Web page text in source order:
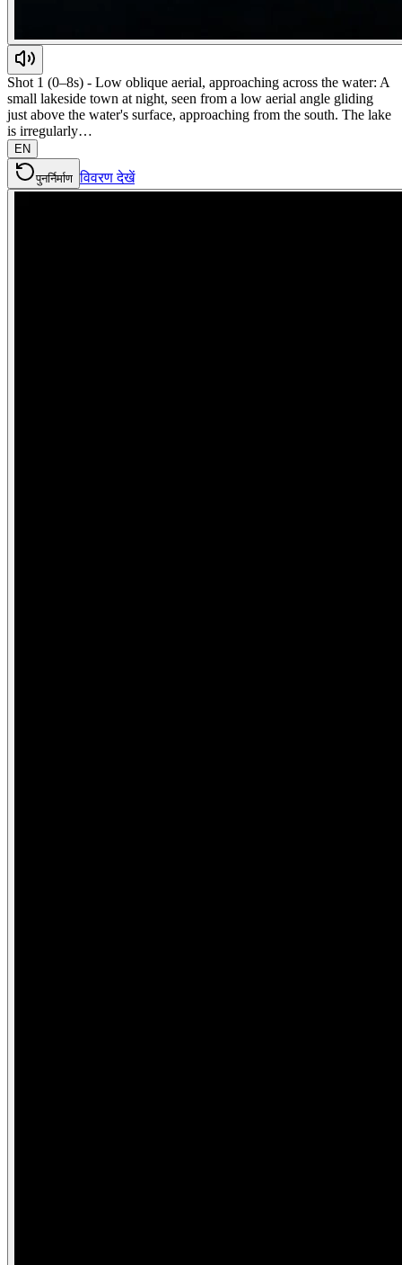
Shot 1 (0–8s) - Low oblique aerial, approaching across the water: A
small lakeside town at night, seen from a low aerial angle gliding
just above the water's surface, approaching from the south. The lake
is irregularly…
EN
पुनर्निर्माण विवरण देखें